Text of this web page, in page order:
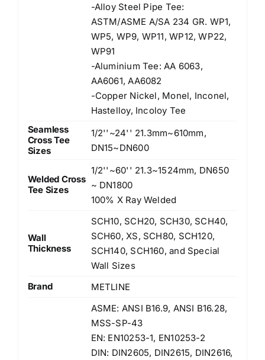
-Alloy Steel Pipe Tee:
ASTM/ASME A/SA 234 GR. WP1,
WP5, WP9, WP11, WP12, WP22,
WP91
-Aluminium Tee: AA 6063,
AA6061, AA6082
-Copper Nickel, Monel, Inconel,
Hastelloy, Incoloy Tee
Seamless
Cross Tee
Sizes
1/2''~24'' 21.3mm~610mm,
DN15~DN600
Welded Cross
Tee Sizes
1/2''~60'' 21.3~1524mm, DN650
~ DN1800
100% X Ray Welded
Wall
Thickness
SCH10, SCH20, SCH30, SCH40,
SCH60, XS, SCH80, SCH120,
SCH140, SCH160, and Special
Wall Sizes
Brand
METLINE
ASME: ANSI B16.9, ANSI B16.28,
MSS-SP-43
EN: EN10253-1, EN10253-2
DIN: DIN2605, DIN2615, DIN2616,